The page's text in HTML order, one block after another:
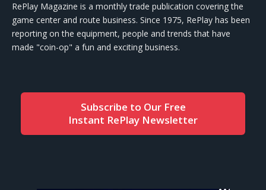
RePlay Magazine is a monthly trade publication covering the
game center and route business. Since 1975, RePlay has been
reporting on the equipment, people and trends that have
made "coin-op" a fun and exciting business.
Subscribe to Our Free
Instant RePlay Newsletter